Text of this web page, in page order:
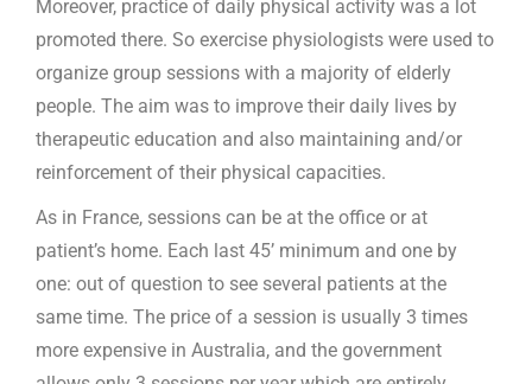
Moreover, practice of daily physical activity was a lot
promoted there. So exercise physiologists were used to
organize group sessions with a majority of elderly
people. The aim was to improve their daily lives by
therapeutic education and also maintaining and/or
reinforcement of their physical capacities.
As in France, sessions can be at the office or at
patient’s home. Each last 45’ minimum and one by
one: out of question to see several patients at the
same time. The price of a session is usually 3 times
more expensive in Australia, and the government